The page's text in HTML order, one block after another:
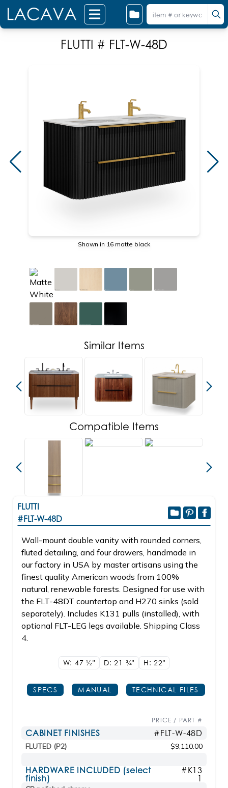
FLUTTI # FLT-W-48D
Shown in 16 matte black
Similar Items
Compatible Items
FLUTTI
#FLT-W-48D
Wall-mount double vanity with rounded corners,
fluted detailing, and four drawers, handmade in
our factory in USA by master artisans using the
finest quality American woods from 100%
natural, renewable forests. Designed for use with
the FLT-48DT countertop and H270 sinks (sold
separately). Includes K131 pulls (installed), with
optional FLT-LEG legs available. Shipping Class
4.
W: 47 1/2" D: 21 3/4" H: 22"
SPECS MANUAL TECHNICAL FILES
PRICE / PART #
CABINET FINISHES #FLT-W-48D
FLUTED (P2) $9,110.00
HARDWARE INCLUDED (select
finish)
#K13
1